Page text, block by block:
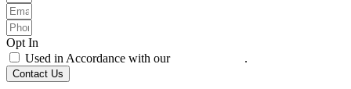
Opt In
Used in Accordance with our
.
Contact Us